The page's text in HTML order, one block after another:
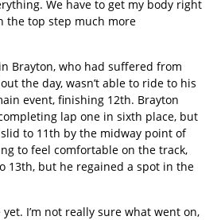
We have to get my body right
the top step much more
Brayton, who had suffered from
the day, wasn’t able to ride to his
event, finishing 12th. Brayton
lap one in sixth place, but
to 11th by the midway point of
to feel comfortable on the track,
13th, but he regained a spot in the
I’m not really sure what went on,